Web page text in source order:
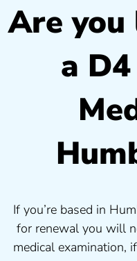
Are
a
If you’re based in
for renewal you will
medical examination,